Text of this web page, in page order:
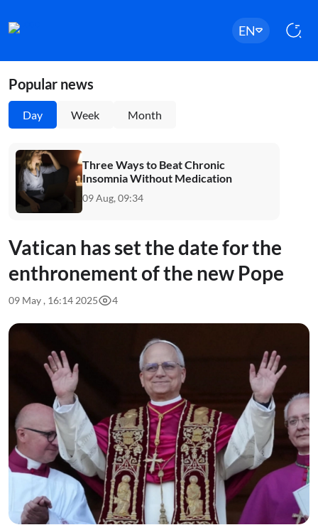
EN
Popular news
Day Week Month
Three Ways to Beat Chronic
Insomnia Without Medication
09 Aug, 09:34
Vatican has set the date for the
enthronement of the new Pope
09 May , 16:14 2025 4